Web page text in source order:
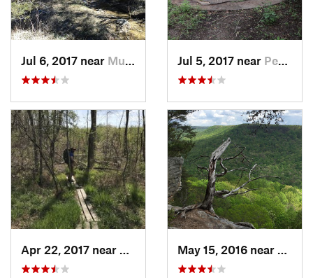
Jul 6, 2017 near Murfree…, TN Jul 5, 2017 near Pegram, TN
Parsons, TN